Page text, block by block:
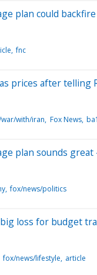
plan could
fnc
prices after
with/iran Fox News
plan sounds
fox/news/politics
loss for budget
fox/news/lifestyle article